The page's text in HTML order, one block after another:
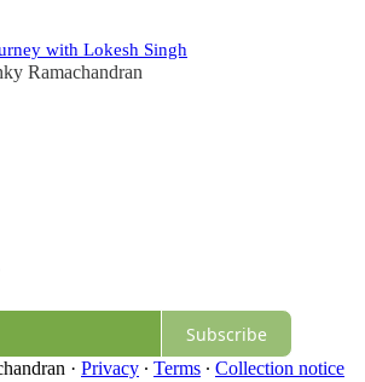
with Lokesh Singh
Ramachandran
Subscribe
· Privacy ∙ Terms ∙ Collection notice